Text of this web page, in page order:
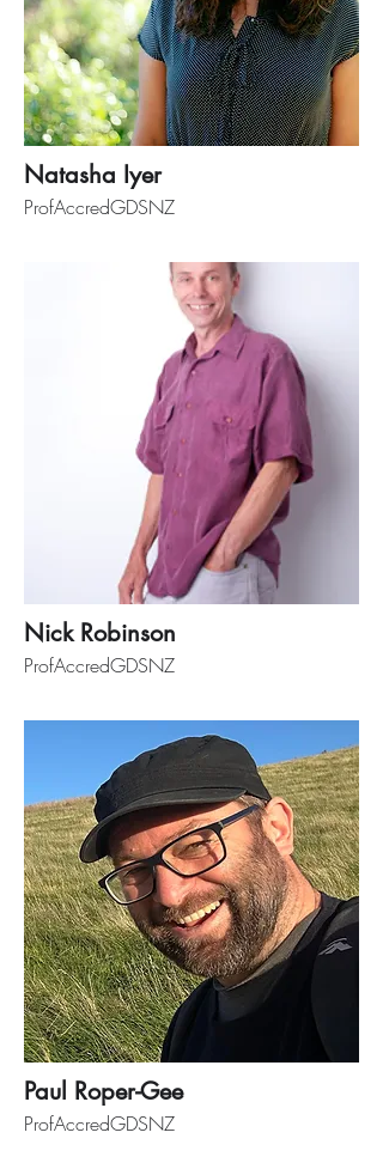
Natasha Iyer
ProfAccredGDSNZ
Nick Robinson
ProfAccredGDSNZ
Paul Roper-Gee
ProfAccredGDSNZ